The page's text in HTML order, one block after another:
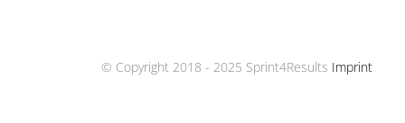
© Copyright 2018 - 2025 Sprint4Results Imprint